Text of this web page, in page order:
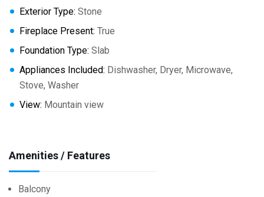
Exterior Type: Stone
Fireplace Present: True
Foundation Type: Slab
Appliances Included: Dishwasher, Dryer, Microwave,
Stove, Washer
View: Mountain view
Amenities / Features
Balcony